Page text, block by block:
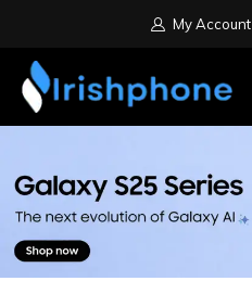
My Account